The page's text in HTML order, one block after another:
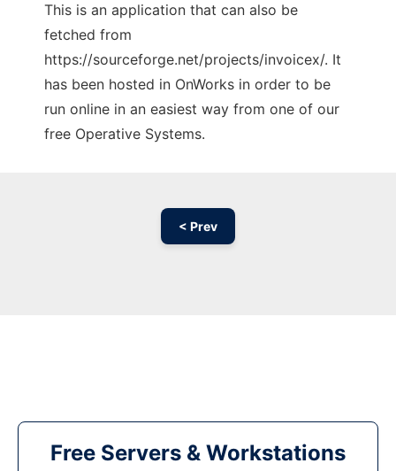
This is an application that can also be
fetched from
https://sourceforge.net/projects/invoicex/. It
has been hosted in OnWorks in order to be
run online in an easiest way from one of our
free Operative Systems.
< Prev
Free Servers & Workstations